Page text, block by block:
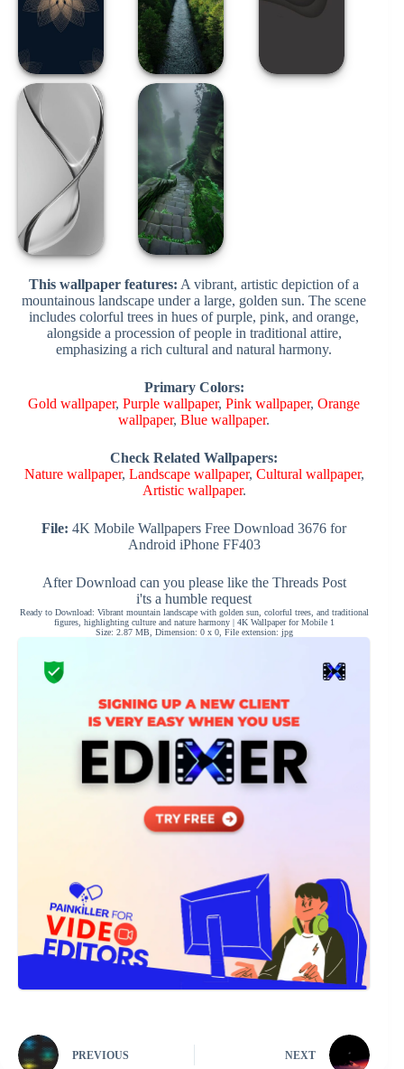
This wallpaper features: A vibrant, artistic depiction of a
mountainous landscape under a large, golden sun. The scene
includes colorful trees in hues of purple, pink, and orange,
alongside a procession of people in traditional attire,
emphasizing a rich cultural and natural harmony.
Primary Colors:
Gold wallpaper,Purple wallpaper,Pink wallpaper,Orange
wallpaper,Blue wallpaper.
Check Related Wallpapers:
Nature wallpaper, Landscape wallpaper, Cultural wallpaper,
Artistic wallpaper.
File: 4K Mobile Wallpapers Free Download 3676 for
Android iPhone FF403
After Download can you please like the Threads Post
i'ts a humble request
Ready to Download: Vibrant mountain landscape with golden sun, colorful trees, and traditional
figures, highlighting culture and nature harmony | 4K Wallpaper for Mobile 1
Size: 2.87 MB, Dimension: 0 x 0, File extension: jpg
PREVIOUS NEXT